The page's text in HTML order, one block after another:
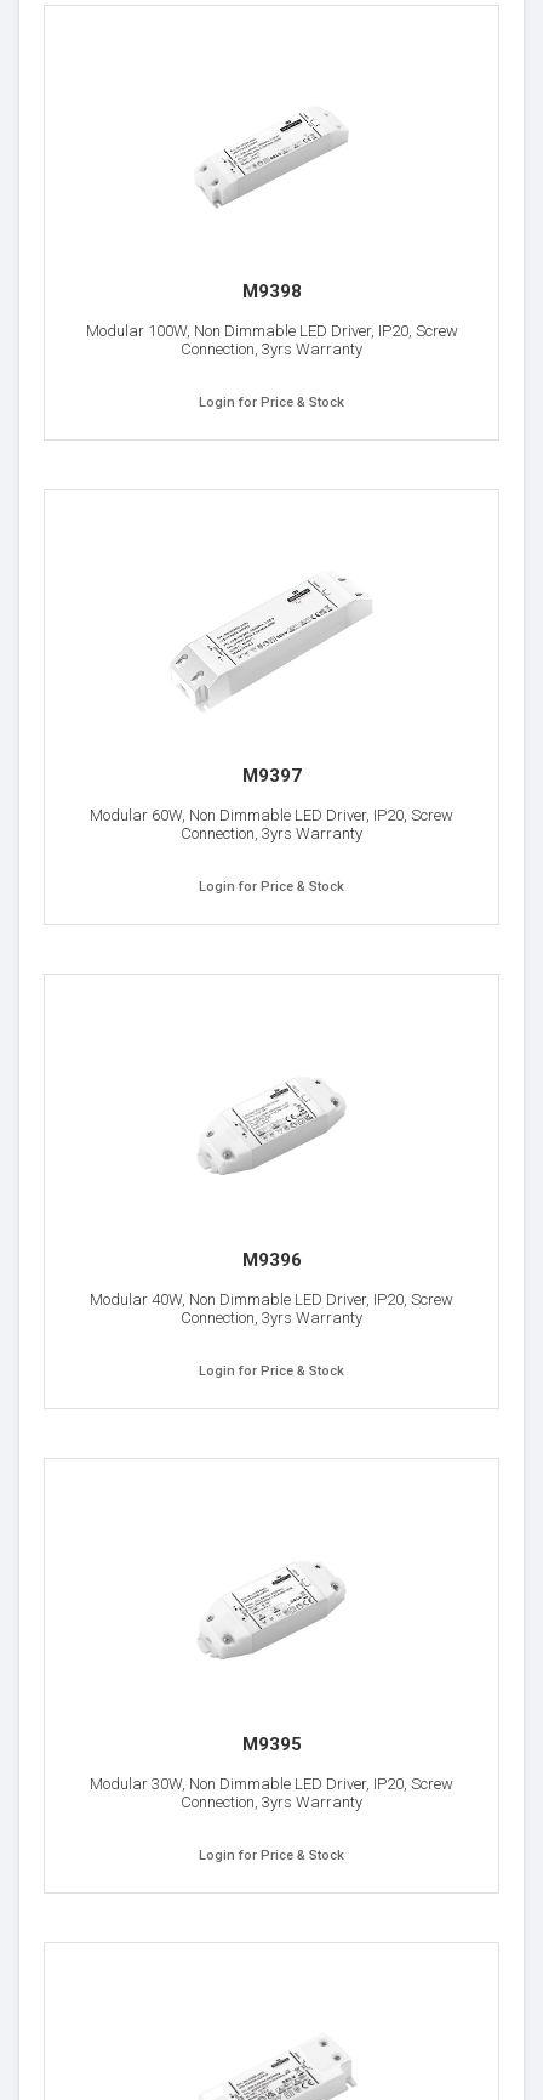
M9398
Modular 100W, Non Dimmable LED Driver, IP20, Screw
Connection, 3yrs Warranty
Login for Price & Stock
M9397
Modular 60W, Non Dimmable LED Driver, IP20, Screw
Connection, 3yrs Warranty
Login for Price & Stock
M9396
Modular 40W, Non Dimmable LED Driver, IP20, Screw
Connection, 3yrs Warranty
Login for Price & Stock
M9395
Modular 30W, Non Dimmable LED Driver, IP20, Screw
Connection, 3yrs Warranty
Login for Price & Stock